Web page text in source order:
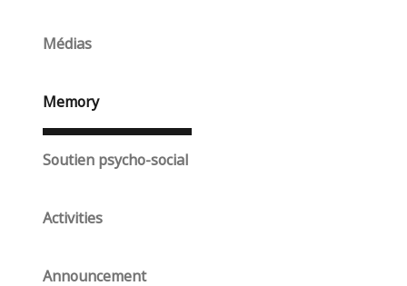
Médias
Memory
Soutien psycho-social
Activities
Announcement